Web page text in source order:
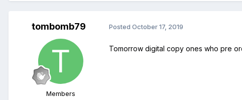
tombomb79
Members
Posted October 17, 2019
Tomorrow digital copy ones who pre